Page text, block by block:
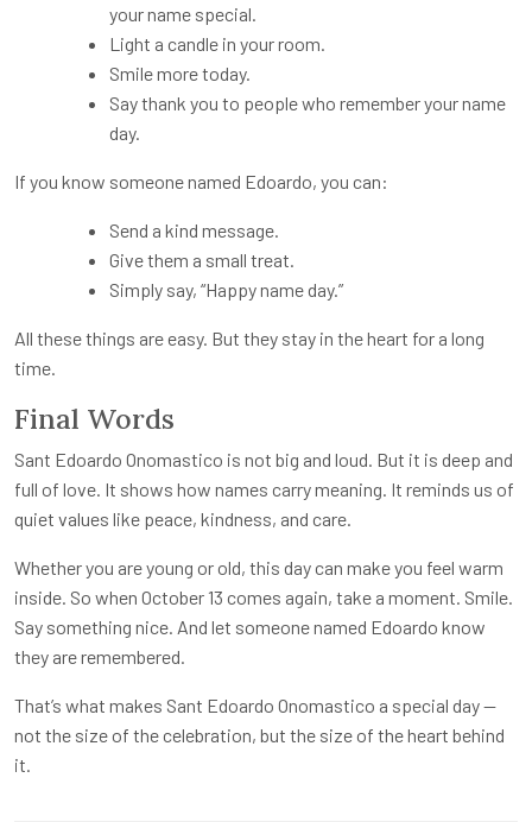
your name special.
Light a candle in your room.
Smile more today.
Say thank you to people who remember your name
day.
If you know someone named Edoardo, you can:
Send a kind message.
Give them a small treat.
Simply say, “Happy name day.”
All these things are easy. But they stay in the heart for a long
time.
Final Words
Sant Edoardo Onomastico is not big and loud. But it is deep and
full of love. It shows how names carry meaning. It reminds us of
quiet values like peace, kindness, and care.
Whether you are young or old, this day can make you feel warm
inside. So when October 13 comes again, take a moment. Smile.
Say something nice. And let someone named Edoardo know
they are remembered.
That’s what makes Sant Edoardo Onomastico a special day —
not the size of the celebration, but the size of the heart behind
it.